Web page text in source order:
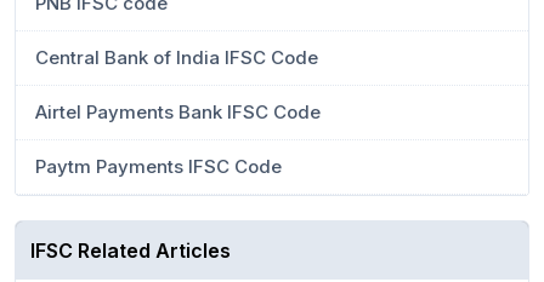
Central Bank of India IFSC Code
Airtel Payments Bank IFSC Code
Paytm Payments IFSC Code
IFSC Related Articles